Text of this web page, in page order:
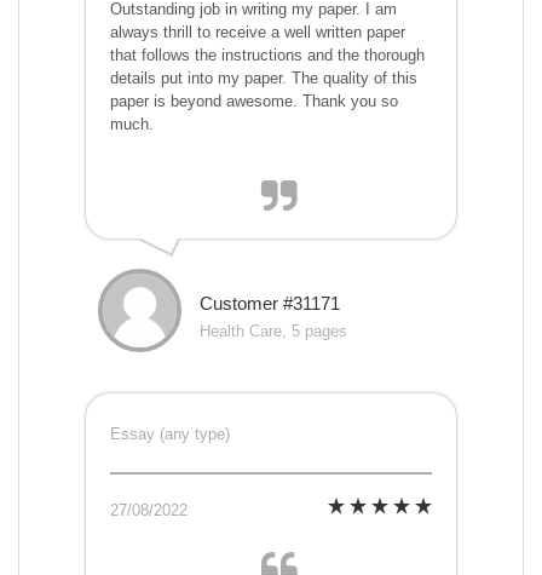
Outstanding job in writing my paper. I am
always thrill to receive a well written paper
that follows the instructions and the thorough
details put into my paper. The quality of this
paper is beyond awesome. Thank you so
much.
Customer #31171
Health Care, 5 pages
Essay (any type)
27/08/2022